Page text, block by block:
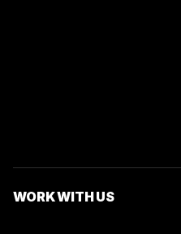
WORK WITH US